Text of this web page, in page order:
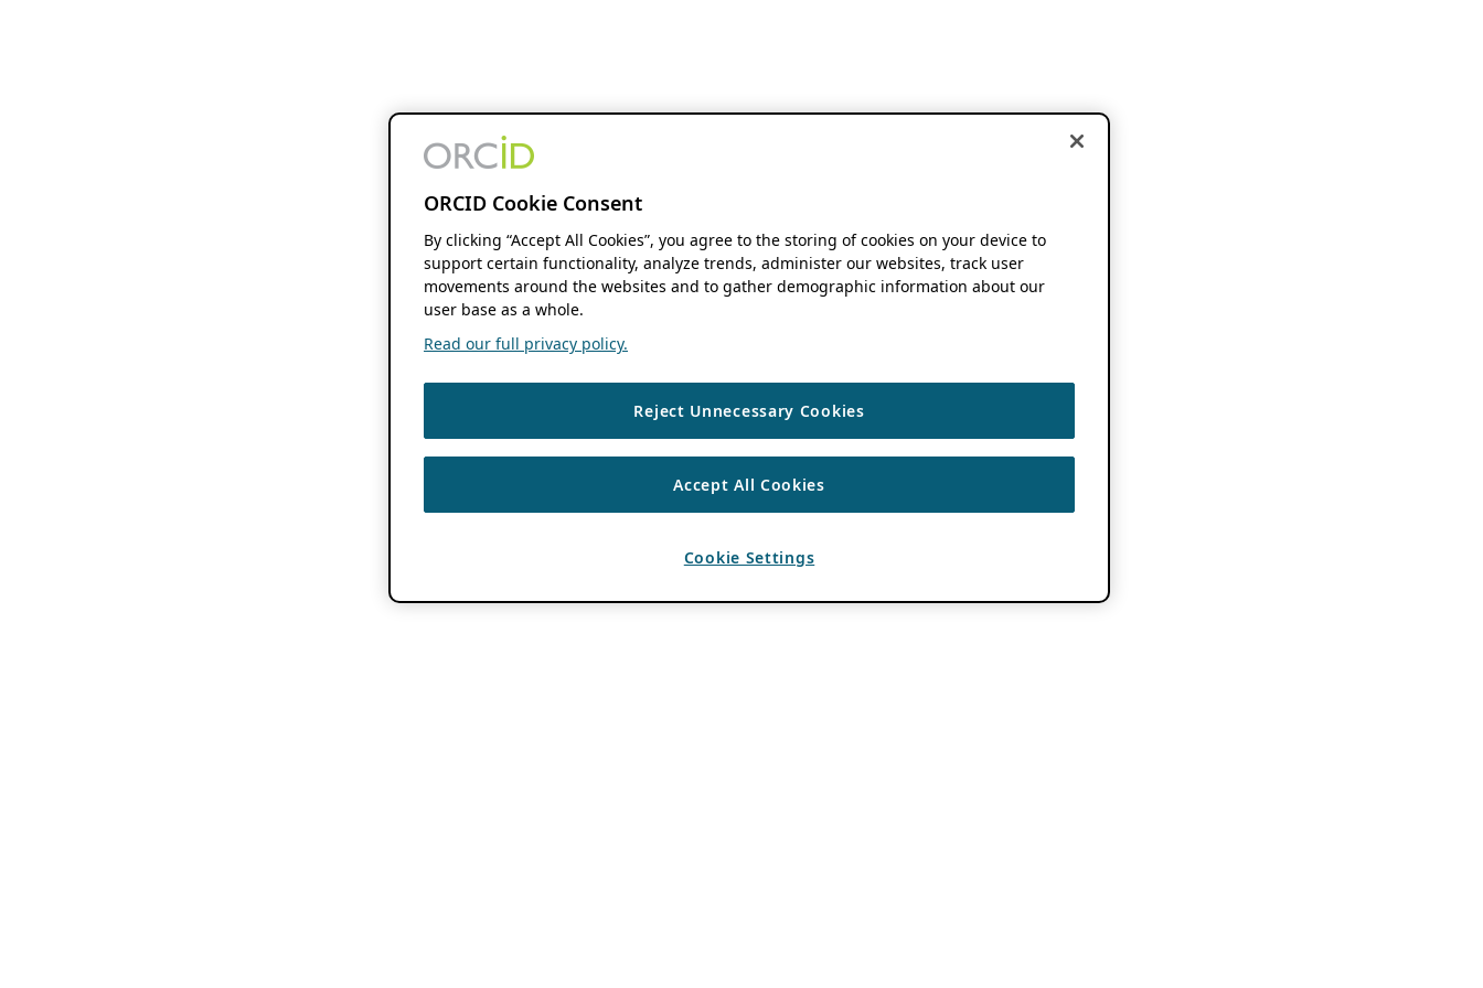
ORCID Cookie Consent
By clicking “Accept All Cookies”, you agree to the storing of cookies on your device to
support certain functionality, analyze trends, administer our websites, track user
movements around the websites and to gather demographic information about our
user base as a whole.
Read our full privacy policy.
Reject Unnecessary Cookies
Accept All Cookies
Cookie Settings